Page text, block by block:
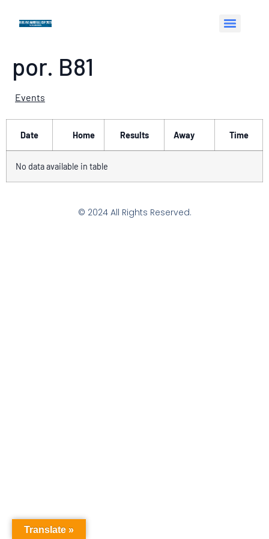
por. B81
Events
Date Home Results Away Time
No data available in table
© 2024 All Rights Reserved.
Translate »